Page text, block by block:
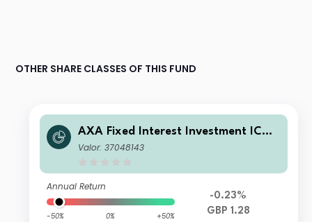
OTHER SHARE CLASSES OF THIS FUND
AXA Fixed Interest Investment ICVC
- AXA Global Short Duration Bond F
Valor: 37048143
Annual Return
-50% 0% +50%
-0.23%
GBP 1.28